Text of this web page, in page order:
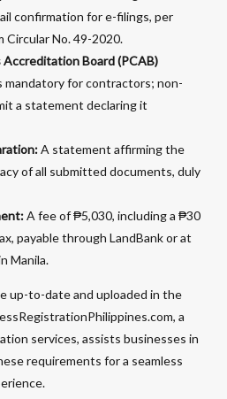
confirmation for e-filings, per
Circular No. 49-2020.
Board (PCAB)
mandatory for contractors; non-
a statement declaring it
A statement affirming the
of all submitted documents, duly
A fee of ₱5,030, including a ₱30
payable through LandBank or at
Manila.
up-to-date and uploaded in the
a
services, assists businesses in
requirements for a seamless